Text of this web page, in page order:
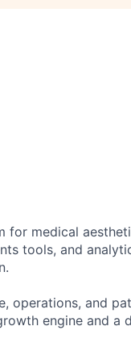
medical
tools, and
operations, and
engine and a